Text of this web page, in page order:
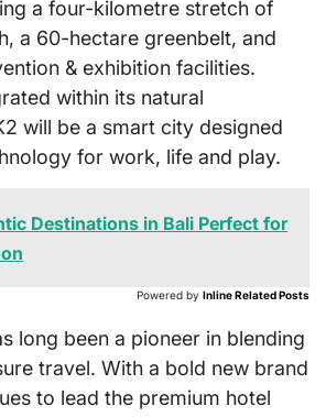
a four-kilometre stretch of
a 60-hectare greenbelt, and
& exhibition facilities.
within its natural
will be a smart city designed
for work, life and play.
Destinations in Bali Perfect for
Powered by Inline Related Posts
long been a pioneer in blending
travel. With a bold new brand
to lead the premium hotel